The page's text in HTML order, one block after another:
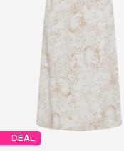
DEAL